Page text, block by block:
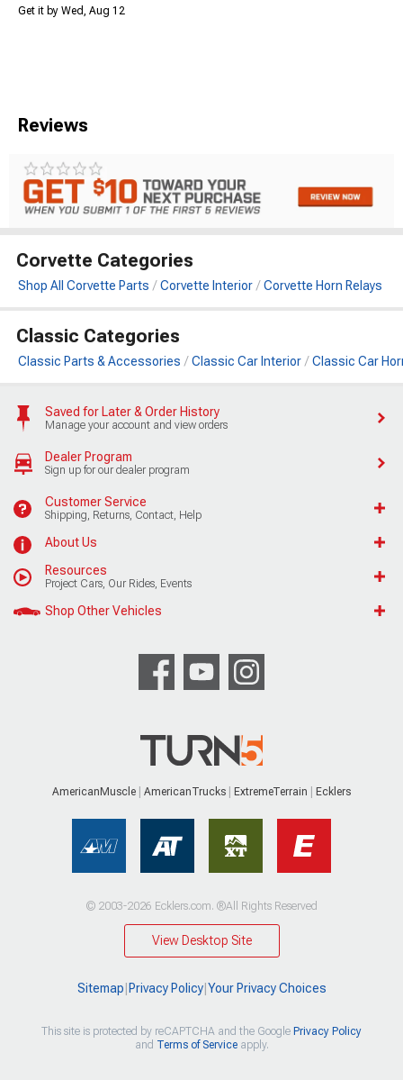
Get it by Wed, Aug 12
Reviews
Corvette Categories
Shop All Corvette Parts Corvette Interior Corvette Horn Relays
Classic Categories
Classic Parts & Accessories Classic Car Interior Classic Car
Saved for Later & Order History
Manage your account and view orders
Dealer Program
Sign up for our dealer program
Customer Service
Shipping, Returns, Contact, Help
About Us
Resources
Project Cars, Our Rides, Events
Shop Other Vehicles
AmericanMuscle AmericanTrucks ExtremeTerrain Ecklers
© 2003-2026 Ecklers.com. ®All Rights Reserved
View Desktop Site
Sitemap Privacy Policy| Your Privacy Choices
This site is protected by reCAPTCHA and the Google Privacy Policy
and Terms of Serviceapply.